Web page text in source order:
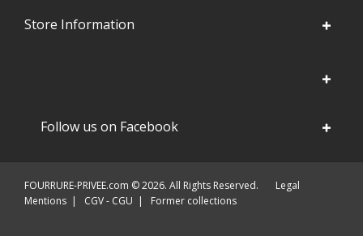
Store Information
Follow us on Facebook
FOURRURE-PRIVEE.com © 2026. All Rights Reserved.
Legal
Mentions | CGV - CGU | Former collections